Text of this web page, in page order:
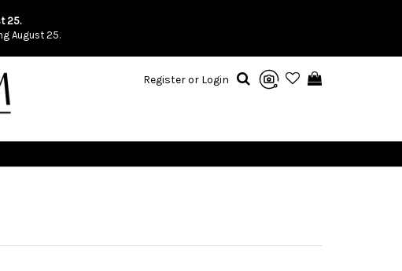
25.
August 25.
Register or Login